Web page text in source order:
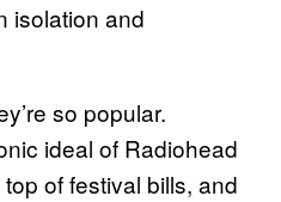
isolation and
so popular.
ideal of Radiohead
of festival bills, and